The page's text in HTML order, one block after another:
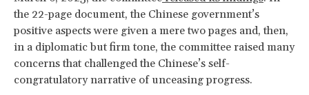
the 22-page document, the Chinese government’s
positive aspects were given a mere two pages and, then,
in a diplomatic but firm tone, the committee raised many
concerns that challenged the Chinese’s self-
congratulatory narrative of unceasing progress.